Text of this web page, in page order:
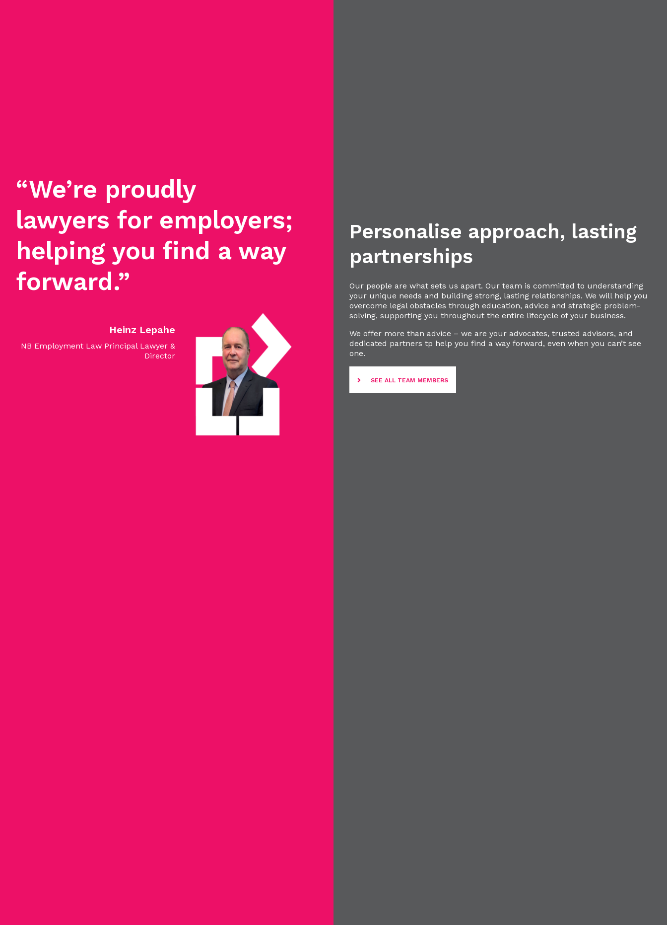
“We’re proudly
lawyers for employers;
helping you find a way
forward.”
Heinz Lepahe
NB Employment Law Principal Lawyer &
Director
Personalise approach, lasting
partnerships
Our people are what sets us apart. Our team is committed to understanding
your unique needs and building strong, lasting relationships. We will help you
overcome legal obstacles through education, advice and strategic problem-
solving, supporting you throughout the entire lifecycle of your business.
We offer more than advice – we are your advocates, trusted advisors, and
dedicated partners tp help you find a way forward, even when you can’t see
one.
SEE ALL TEAM MEMBERS